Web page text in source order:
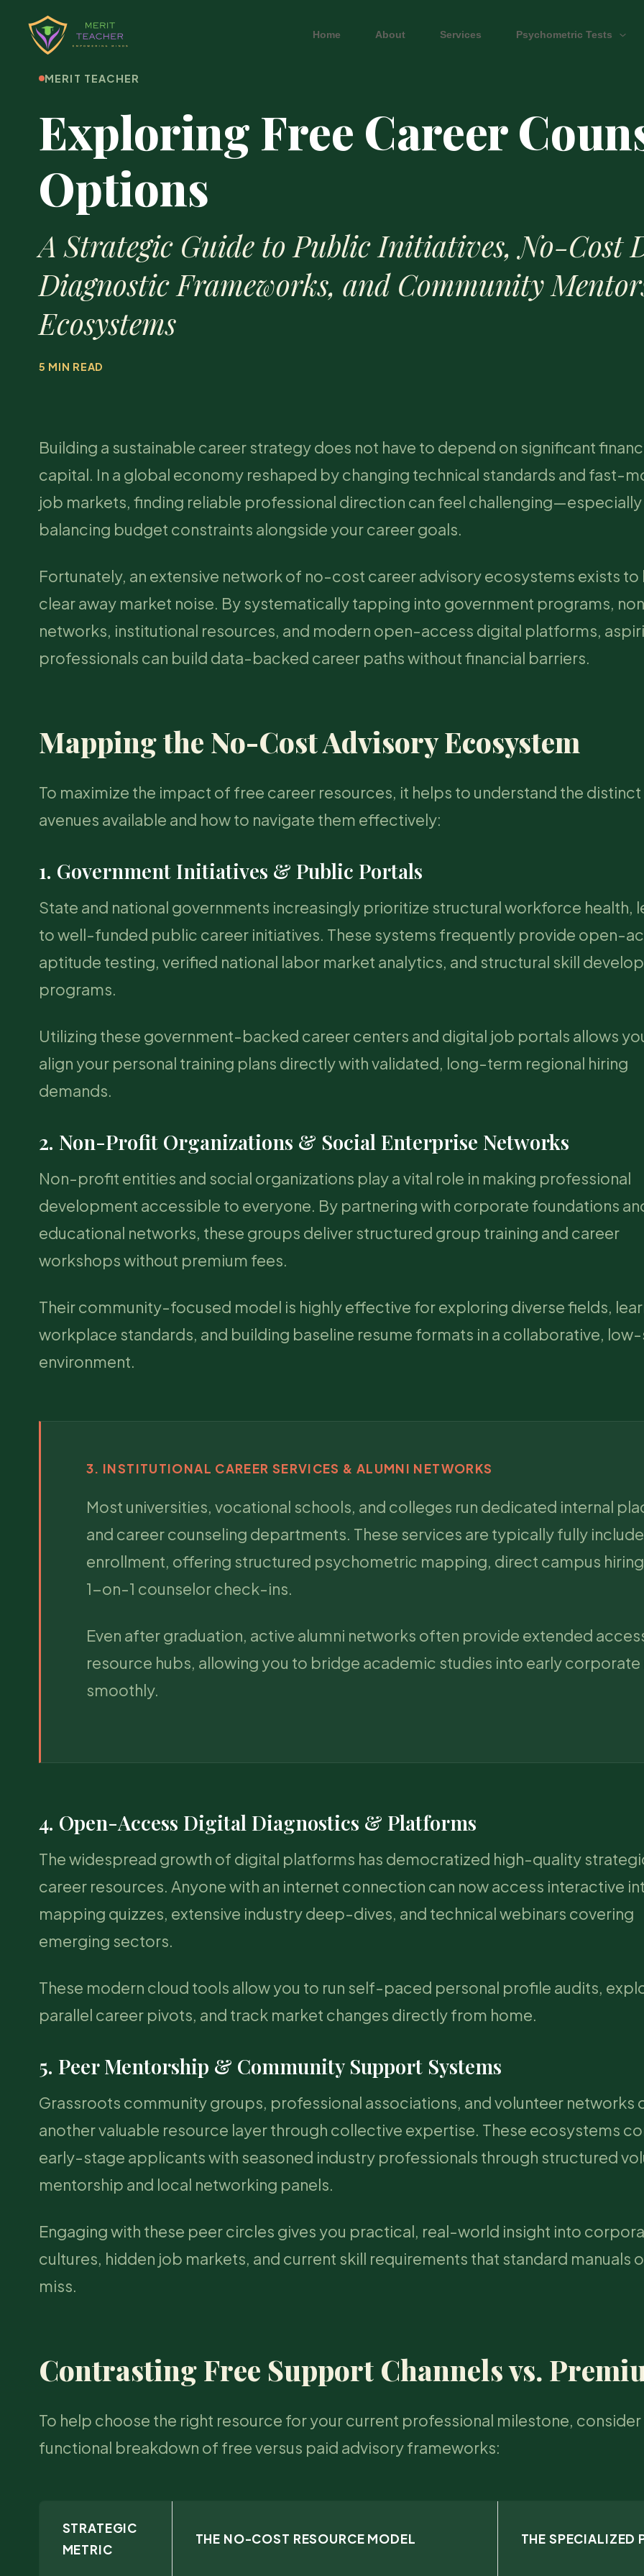
Home About Services Psychometric Tests
MERIT TEACHER
Exploring Free Career
Options
A Strategic Guide to Public Initiatives, No-Cost
Diagnostic Frameworks, and Community
Ecosystems
5 MIN READ
Building a sustainable career strategy does not have to depend on significant
capital. In a global economy reshaped by changing technical standards and fast-
job markets, finding reliable professional direction can feel challenging—especially
balancing budget constraints alongside your career goals.
Fortunately, an extensive network of no-cost career advisory ecosystems exists to
clear away market noise. By systematically tapping into government programs,
networks, institutional resources, and modern open-access digital platforms,
professionals can build data-backed career paths without financial barriers.
Mapping the No-Cost Advisory Ecosystem
To maximize the impact of free career resources, it helps to understand the distinct
avenues available and how to navigate them effectively:
1. Government Initiatives & Public Portals
State and national governments increasingly prioritize structural workforce health,
to well-funded public career initiatives. These systems frequently provide open-
aptitude testing, verified national labor market analytics, and structural skill
programs.
Utilizing these government-backed career centers and digital job portals allows
align your personal training plans directly with validated, long-term regional hiring
demands.
2. Non-Profit Organizations & Social Enterprise Networks
Non-profit entities and social organizations play a vital role in making professional
development accessible to everyone. By partnering with corporate foundations
educational networks, these groups deliver structured group training and career
workshops without premium fees.
Their community-focused model is highly effective for exploring diverse fields,
workplace standards, and building baseline resume formats in a collaborative,
environment.
3. INSTITUTIONAL CAREER SERVICES & ALUMNI NETWORKS
Most universities, vocational schools, and colleges run dedicated internal
and career counseling departments. These services are typically fully
enrollment, offering structured psychometric mapping, direct campus
1-on-1 counselor check-ins.
Even after graduation, active alumni networks often provide extended
resource hubs, allowing you to bridge academic studies into early corporate
smoothly.
4. Open-Access Digital Diagnostics & Platforms
The widespread growth of digital platforms has democratized high-quality
career resources. Anyone with an internet connection can now access interactive
mapping quizzes, extensive industry deep-dives, and technical webinars covering
emerging sectors.
These modern cloud tools allow you to run self-paced personal profile audits,
parallel career pivots, and track market changes directly from home.
5. Peer Mentorship & Community Support Systems
Grassroots community groups, professional associations, and volunteer networks
another valuable resource layer through collective expertise. These ecosystems
early-stage applicants with seasoned industry professionals through structured
mentorship and local networking panels.
Engaging with these peer circles gives you practical, real-world insight into
cultures, hidden job markets, and current skill requirements that standard manuals
miss.
Contrasting Free Support Channels vs.
To help choose the right resource for your current professional milestone, consider
functional breakdown of free versus paid advisory frameworks:
STRATEGIC
METRIC
THE NO-COST RESOURCE MODEL THE SPECIALIZED